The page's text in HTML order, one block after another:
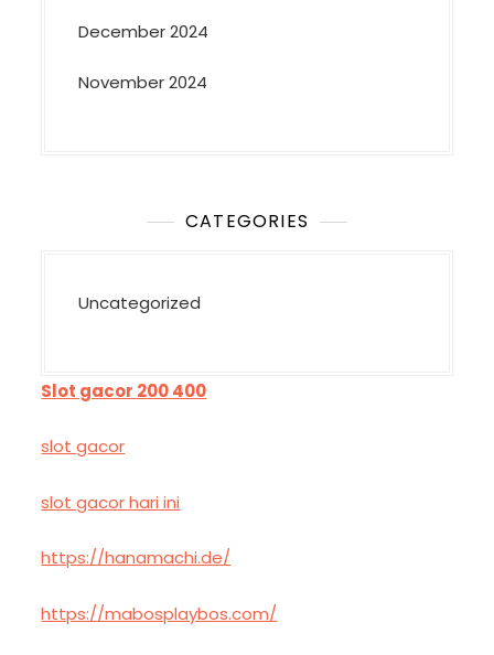
December 2024
November 2024
CATEGORIES
Uncategorized
Slot gacor 200 400
slot gacor
slot gacor hari ini
https://hanamachi.de/
https://mabosplaybos.com/